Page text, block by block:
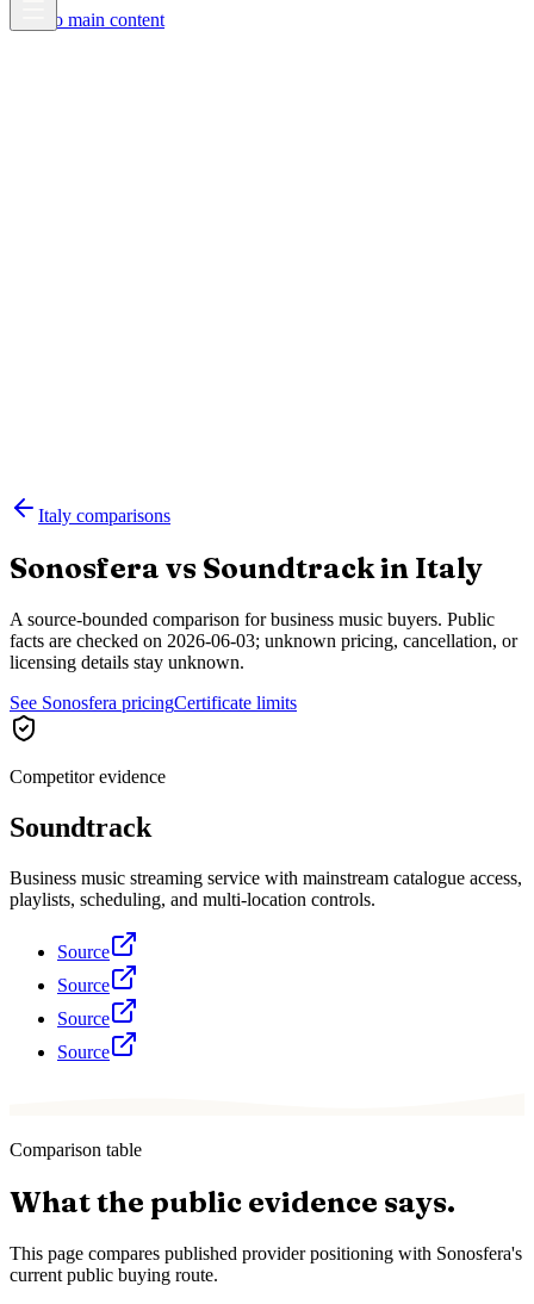
Skip to main content
Italy comparisons
Sonosfera vs Soundtrackin Italy
A source-bounded comparison for business music buyers. Public
facts are checked on 2026-06-03; unknown pricing, cancellation, or
licensing details stay unknown.
See Sonosfera pricingCertificate limits
Competitor evidence
Soundtrack
Business music streaming service with mainstream catalogue access,
playlists, scheduling, and multi-location controls.
Source
Source
Source
Source
Comparison table
What the public evidence says.
This page compares published provider positioning with Sonosfera's
current public buying route.